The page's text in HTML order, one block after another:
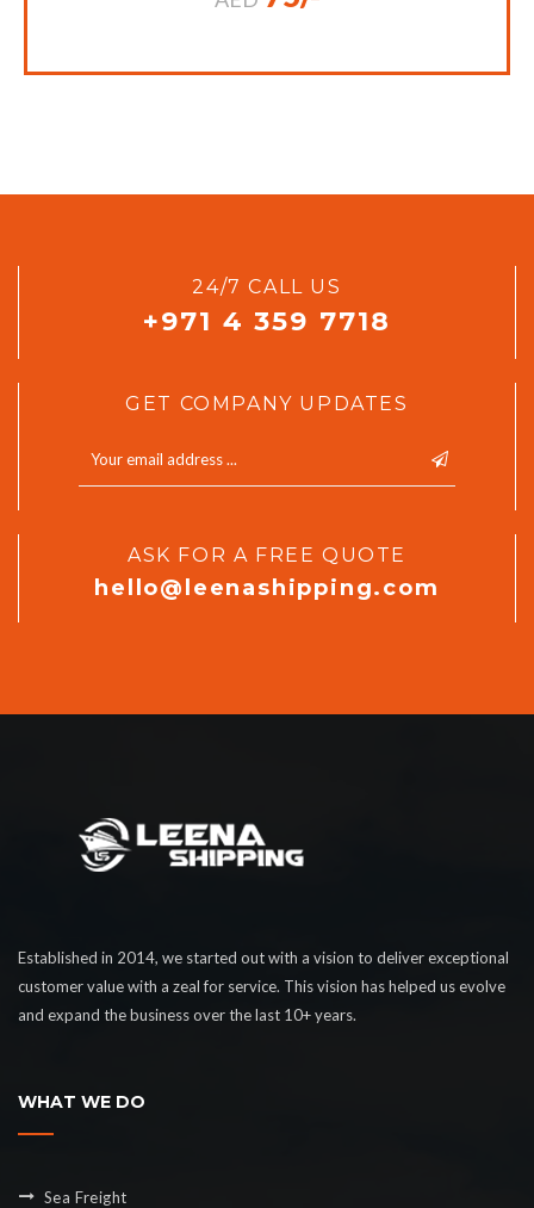
24/7 CALL US
+971 4 359 7718
GET COMPANY UPDATES
ASK FOR A FREE QUOTE
hello@leenashipping.com
Established in 2014, we started out with a vision to deliver exceptional
customer value with a zeal for service. This vision has helped us evolve
and expand the business over the last 10+ years.
WHAT WE DO
Sea Freight